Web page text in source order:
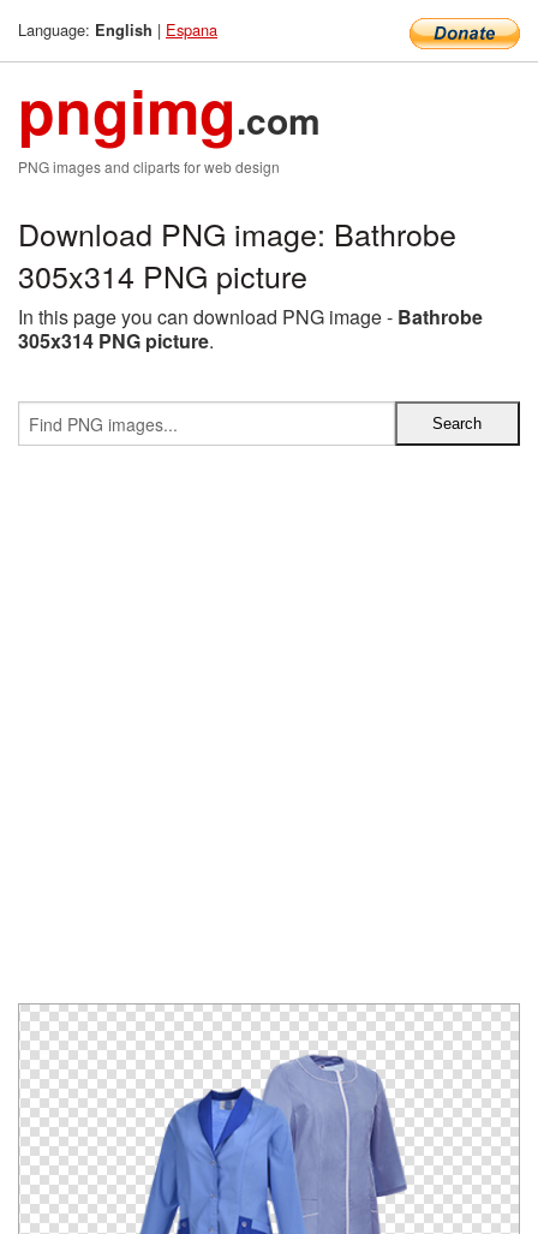
Language: English | Espana
pngimg.com
PNG images and cliparts for web design
Download PNG image: Bathrobe
305x314 PNG picture
In this page you can download PNG image - Bathrobe
305x314 PNG picture.